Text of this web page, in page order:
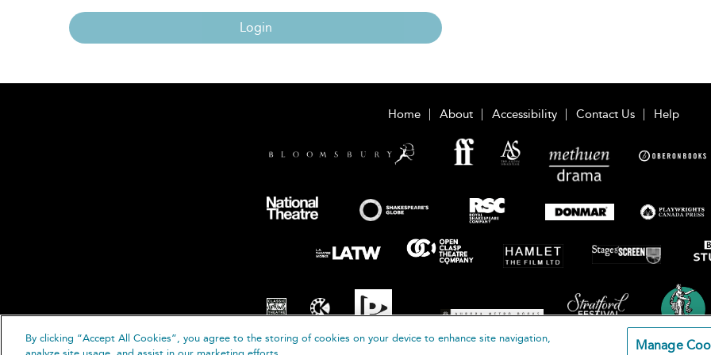
Login
Home About Accessibility Contact Us Help
By clicking “Accept All Cookies”, you agree to the storing of cookies on your device to enhance site navigation,
Manage